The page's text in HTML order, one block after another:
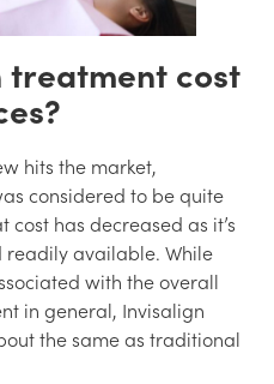
treatment cost
hits the market,
considered to be quite
cost has decreased as it’s
available. While
with the overall
in general, Invisalign
the same as traditional